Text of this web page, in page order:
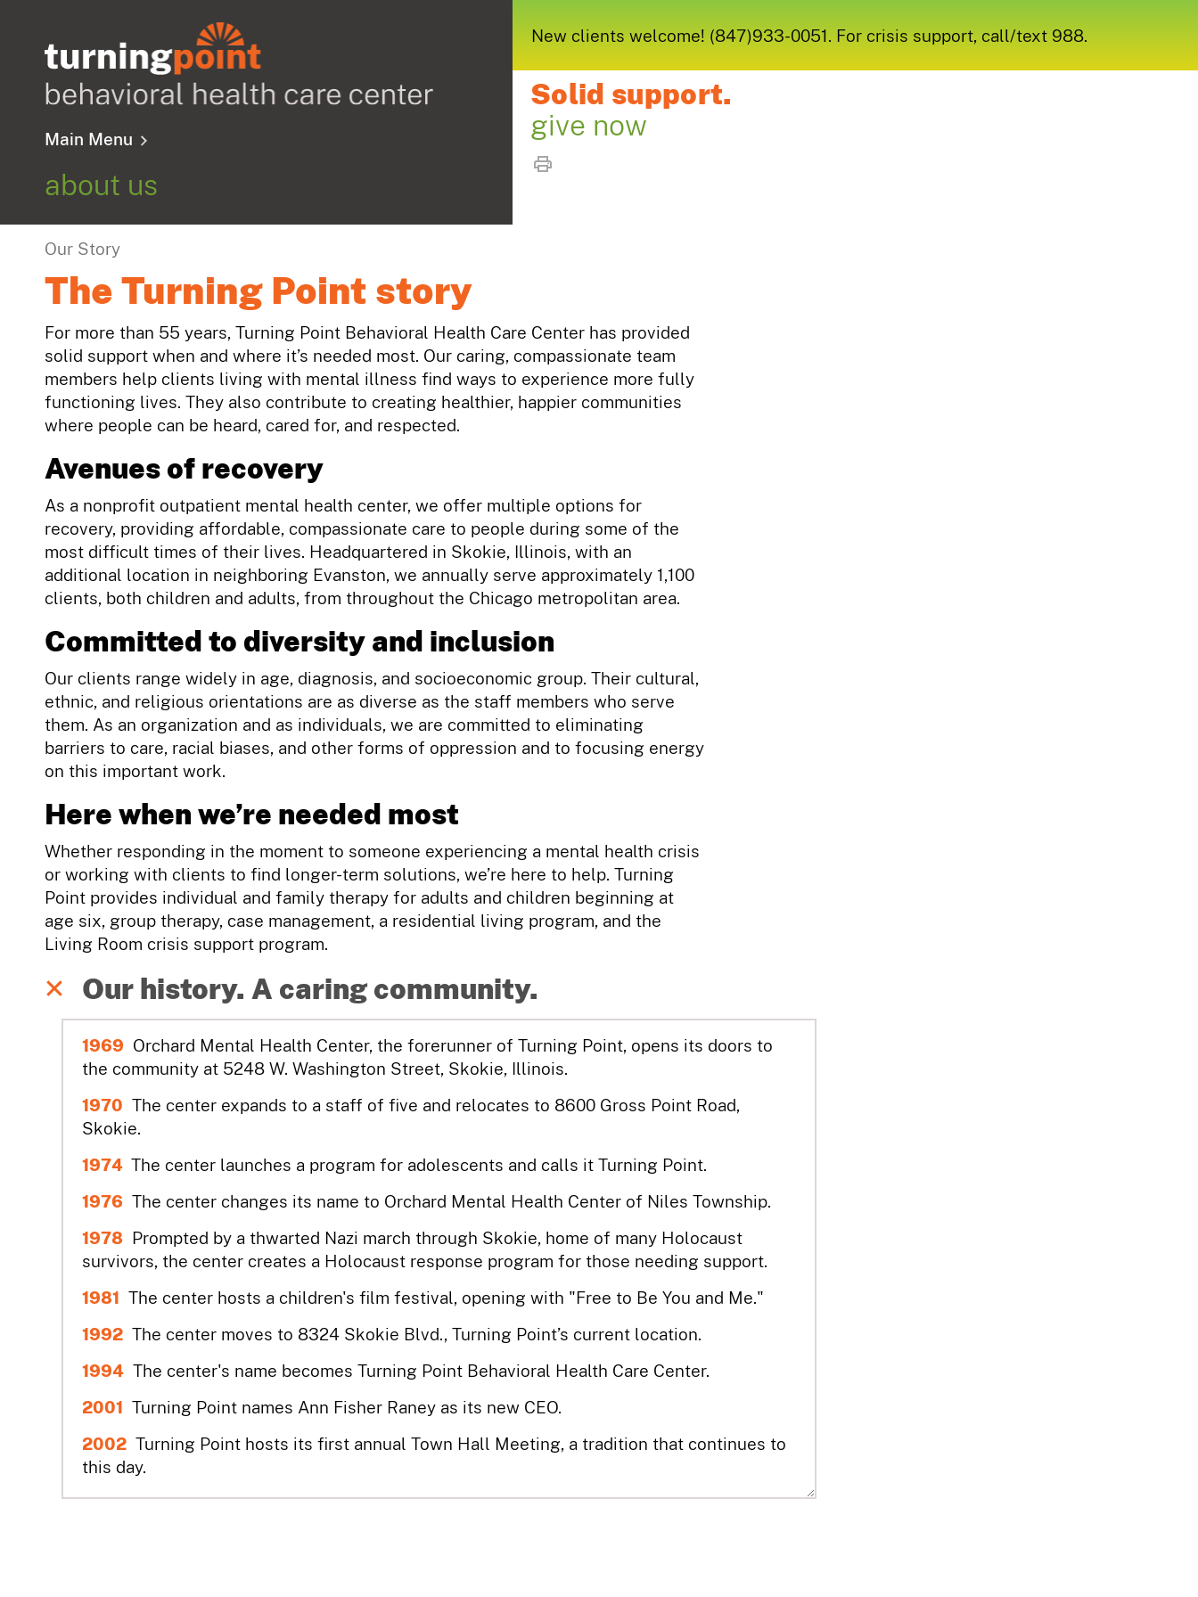
Main Menu
about us
New clients welcome! (847)933-0051. For crisis support, call/text 988.
Solid support.
give now
Our Story
The Turning Point story
For more than 55 years, Turning Point Behavioral Health Care Center has provided
solid support when and where it’s needed most. Our caring, compassionate team
members help clients living with mental illness find ways to experience more fully
functioning lives. They also contribute to creating healthier, happier communities
where people can be heard, cared for, and respected.
Avenues of recovery
As a nonprofit outpatient mental health center, we offer multiple options for
recovery, providing affordable, compassionate care to people during some of the
most difficult times of their lives. Headquartered in Skokie, Illinois, with an
additional location in neighboring Evanston, we annually serve approximately 1,100
clients, both children and adults, from throughout the Chicago metropolitan area.
Committed to diversity and inclusion
Our clients range widely in age, diagnosis, and socioeconomic group. Their cultural,
ethnic, and religious orientations are as diverse as the staff members who serve
them. As an organization and as individuals, we are committed to eliminating
barriers to care, racial biases, and other forms of oppression and to focusing energy
on this important work.
Here when we’re needed most
Whether responding in the moment to someone experiencing a mental health crisis
or working with clients to find longer-term solutions, we’re here to help. Turning
Point provides individual and family therapy for adults and children beginning at
age six, group therapy, case management, a residential living program, and the
Living Room crisis support program.
Our history. A caring community.
1969 Orchard Mental Health Center, the forerunner of Turning Point, opens its doors to
the community at 5248 W. Washington Street, Skokie, Illinois.
1970 The center expands to a staff of five and relocates to 8600 Gross Point Road,
Skokie.
1974 The center launches a program for adolescents and calls it Turning Point.
1976 The center changes its name to Orchard Mental Health Center of Niles Township.
1978 Prompted by a thwarted Nazi march through Skokie, home of many Holocaust
survivors, the center creates a Holocaust response program for those needing support.
1981 The center hosts a children's film festival, opening with "Free to Be You and Me."
1992 The center moves to 8324 Skokie Blvd., Turning Point’s current location.
1994 The center's name becomes Turning Point Behavioral Health Care Center.
2001 Turning Point names Ann Fisher Raney as its new CEO.
2002 Turning Point hosts its first annual Town Hall Meeting, a tradition that continues to
this day.
2011 The Living Room at Turning Point opens to provide free support for adults in crisis.